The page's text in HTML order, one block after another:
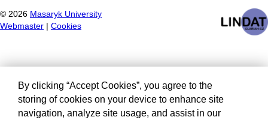
© 2026 Masaryk University
Webmaster
Cookies
By clicking “Accept Cookies”, you agree to the
storing of cookies on your device to enhance site
navigation, analyze site usage, and assist in our